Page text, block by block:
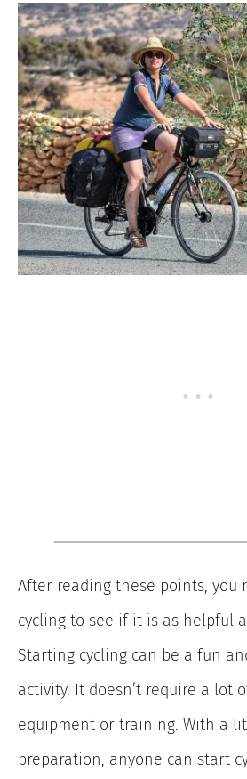
After reading these points, you
cycling to see if it is as helpful
Starting cycling can be a fun
activity. It doesn’t require a lot
equipment or training. With a
preparation, anyone can start